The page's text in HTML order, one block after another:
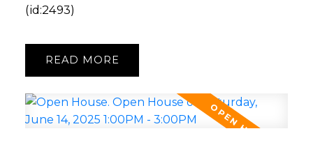
(id:2493)
READ